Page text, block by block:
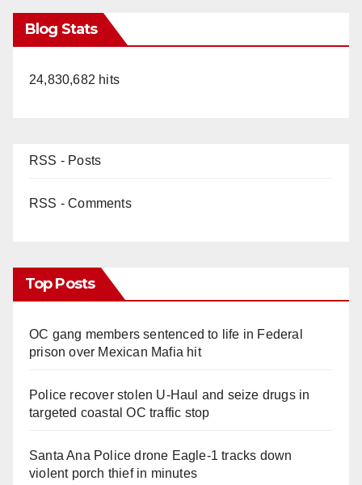
Blog Stats
24,830,682 hits
RSS - Posts
RSS - Comments
Top Posts
OC gang members sentenced to life in Federal
prison over Mexican Mafia hit
Police recover stolen U-Haul and seize drugs in
targeted coastal OC traffic stop
Santa Ana Police drone Eagle-1 tracks down
violent porch thief in minutes